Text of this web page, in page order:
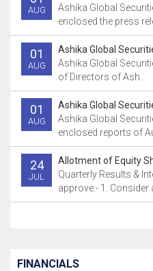
AUG
Ashika Global
enclosed the press
01
AUG
Ashika Global
Ashika Global
of Directors of Ash..
01
AUG
Ashika Global
Ashika Global
enclosed reports of
24
JUL
Allotment of Equity
Quarterly Results &
approve:- 1. Consider
FINANCIALS